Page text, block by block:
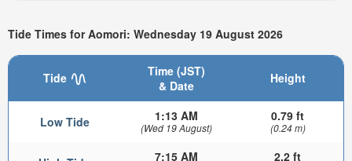
Tide Times for Aomori: Wednesday 19 August 2026
Tide
Time (JST)
& Date
Height
Low Tide 1:13 AM
(Wed 19 August)
0.79 ft
(0.24 m)
7:15 AM 2.2 ft